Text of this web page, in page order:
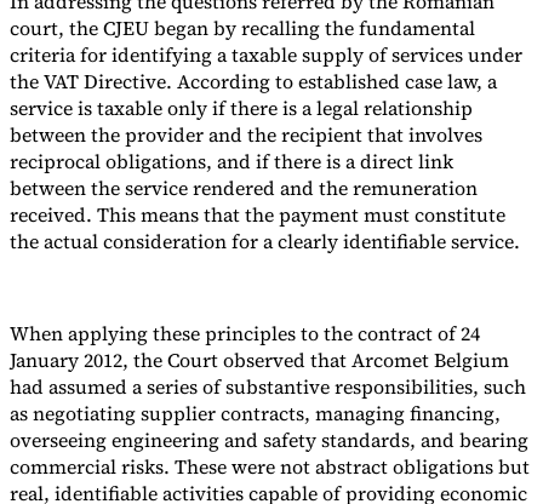
court, the CJEU began by recalling the fundamental
criteria for identifying a taxable supply of services under
the VAT Directive. According to established case law, a
service is taxable only if there is a legal relationship
between the provider and the recipient that involves
reciprocal obligations, and if there is a direct link
between the service rendered and the remuneration
received. This means that the payment must constitute
the actual consideration for a clearly identifiable service.
When applying these principles to the contract of 24
January 2012, the Court observed that Arcomet Belgium
had assumed a series of substantive responsibilities, such
as negotiating supplier contracts, managing financing,
overseeing engineering and safety standards, and bearing
commercial risks. These were not abstract obligations but
real, identifiable activities capable of providing economic